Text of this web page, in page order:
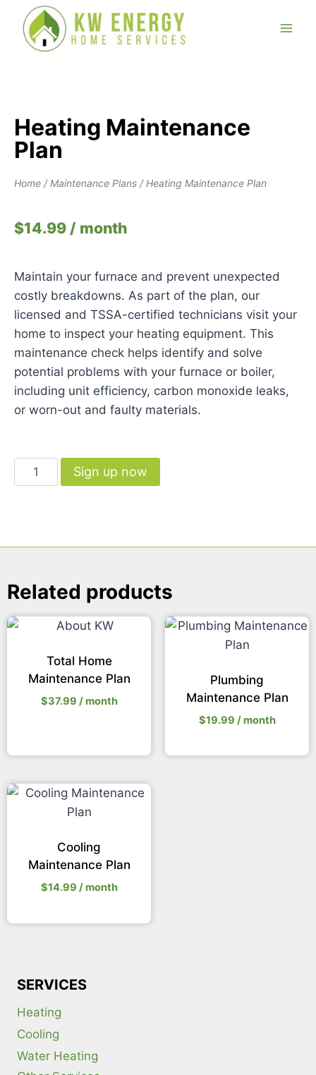
Heating Maintenance
Plan
Home / Maintenance Plans / Heating Maintenance Plan
$14.99 / month
Maintain your furnace and prevent unexpected
costly breakdowns. As part of the plan, our
licensed and TSSA-certified technicians visit your
home to inspect your heating equipment. This
maintenance check helps identify and solve
potential problems with your furnace or boiler,
including unit efficiency, carbon monoxide leaks,
or worn-out and faulty materials.
Sign up now
Related products
Total Home
Maintenance Plan
$37.99 / month
Plumbing
Maintenance Plan
$19.99 / month
Cooling
Maintenance Plan
$14.99 / month
SERVICES
Heating
Cooling
Water Heating